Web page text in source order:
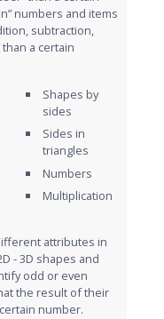
numbers and items
subtraction,
than a certain
Shapes by
sides
Sides in
triangles
Numbers
Multiplication
attributes in
- 3D shapes and
odd or even
the result of their
number.